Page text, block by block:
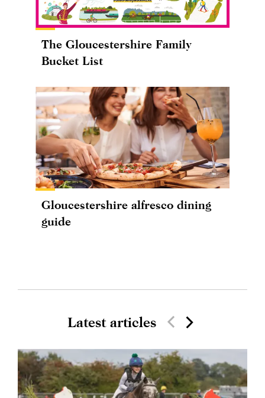
The Gloucestershire Family
Bucket List
Gloucestershire alfresco dining
guide
Latest articles